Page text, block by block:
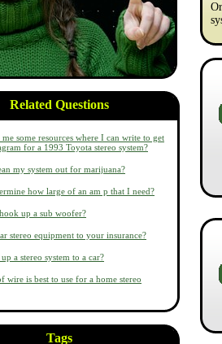
Related Questions
some resources where I can write to get
for a 1993 Toyota stereo system?
my system out for marijuana?
how large of an am p that I need?
up a sub woofer?
stereo equipment to your insurance?
a stereo system to a car?
wire is best to use for a home stereo
Tags